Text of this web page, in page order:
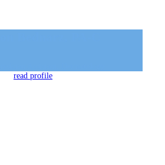
read profile